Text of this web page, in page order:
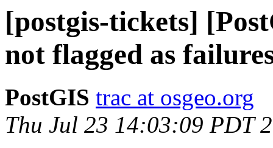
[postgis-tickets]
not flagged as
PostGIS trac at osgeo.org
Thu Jul 23 14:03:09 PDT